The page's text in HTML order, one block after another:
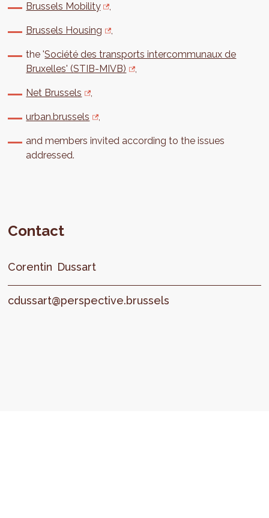
Brussels Mobility ,
Brussels Housing ,
the 'Société des transports intercommunaux de
Bruxelles' (STIB-MIVB)
,
Net Brussels ,
urban.brussels ,
and members invited according to the issues
addressed.
Contact
Corentin Dussart
cdussart@perspective.brussels